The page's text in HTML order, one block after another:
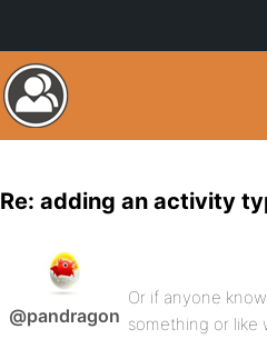
Re: adding an activity
@pandragon
Or if anyone
something or like